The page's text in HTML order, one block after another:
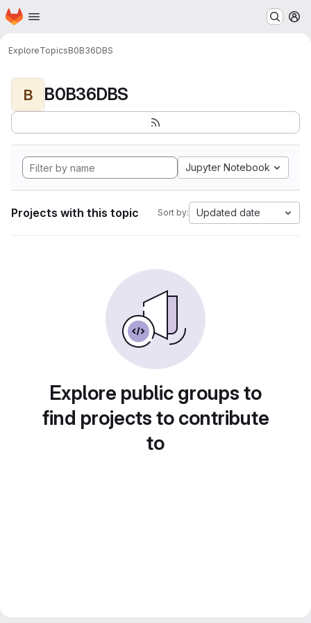
Skip to main content
Homepage
ExploreTopicsB0B36DBS
B B0B36DBS
Jupyter Notebook
Projects with this topic Sort by: Updated date
Explore public groups to
find projects to contribute
to